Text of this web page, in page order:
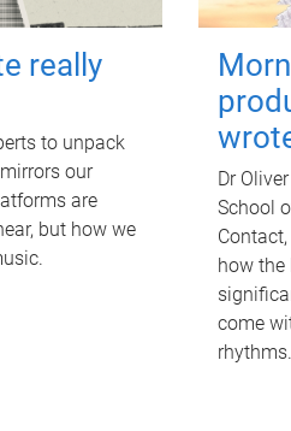
really
to unpack
our
are
but how we
Dr
School
how
come
rhythms.